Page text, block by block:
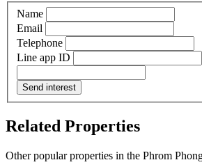
Name
Email
Telephone
Line app ID
Send interest
Related Properties
Other popular properties in the Phrom